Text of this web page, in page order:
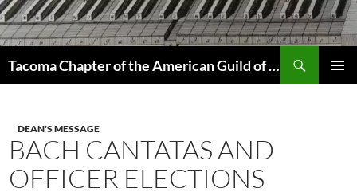
Skip
to
content
Tacoma Chapter of the American Guild of Organists
DEAN'S MESSAGE
BACH CANTATAS AND
OFFICER ELECTIONS